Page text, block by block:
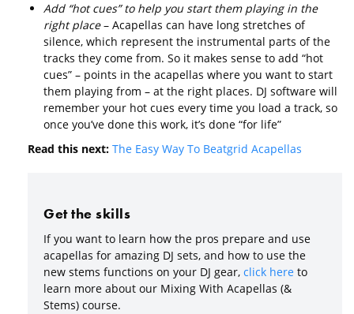
Add “hot cues” to help you start them playing in the
right place– Acapellas can have long stretches of
silence, which represent the instrumental parts of the
tracks they come from. So it makes sense to add “hot
cues” – points in the acapellas where you want to start
them playing from – at the right places. DJ software will
remember your hot cues every time you load a track, so
once you’ve done this work, it’s done “for life”
Read this next: The Easy Way To Beatgrid Acapellas
Get the skills
If you want to learn how the pros prepare and use
acapellas for amazing DJ sets, and how to use the
new stems functions on your DJ gear, click here to
learn more about our Mixing With Acapellas (&
Stems) course.